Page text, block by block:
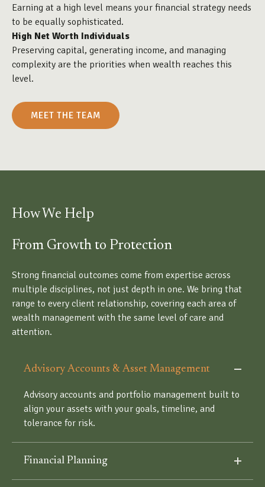
Earning at a high level means your financial strategy needs
to be equally sophisticated.
High Net Worth Individuals
Preserving capital, generating income, and managing
complexity are the priorities when wealth reaches this
level.
MEET THE TEAM
How We Help
From Growth to Protection
Strong financial outcomes come from expertise across
multiple disciplines, not just depth in one. We bring that
range to every client relationship, covering each area of
wealth management with the same level of care and
attention.
Advisory Accounts & Asset Management
Advisory accounts and portfolio management built to
align your assets with your goals, timeline, and
tolerance for risk.
Financial Planning